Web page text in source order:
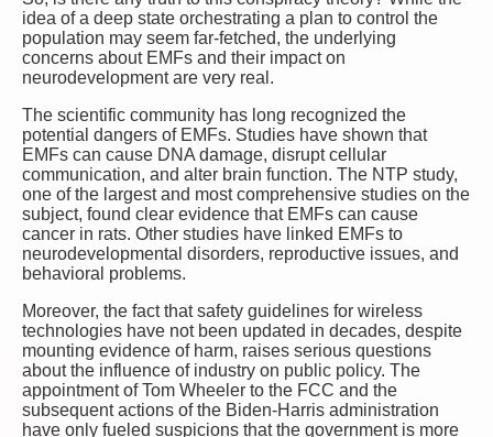
idea of a deep state orchestrating a plan to control the
population may seem far-fetched, the underlying
concerns about EMFs and their impact on
neurodevelopment are very real.
The scientific community has long recognized the
potential dangers of EMFs. Studies have shown that
EMFs can cause DNA damage, disrupt cellular
communication, and alter brain function. The NTP study,
one of the largest and most comprehensive studies on the
subject, found clear evidence that EMFs can cause
cancer in rats. Other studies have linked EMFs to
neurodevelopmental disorders, reproductive issues, and
behavioral problems.
Moreover, the fact that safety guidelines for wireless
technologies have not been updated in decades, despite
mounting evidence of harm, raises serious questions
about the influence of industry on public policy. The
appointment of Tom Wheeler to the FCC and the
subsequent actions of the Biden-Harris administration
have only fueled suspicions that the government is more